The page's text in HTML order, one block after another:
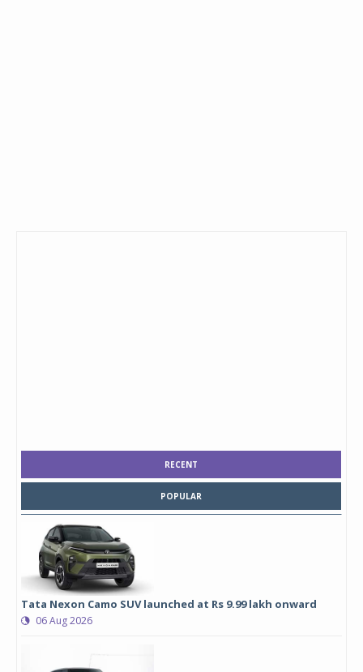
RECENT
POPULAR
Tata Nexon Camo SUV launched at Rs 9.99 lakh onward
06 Aug 2026